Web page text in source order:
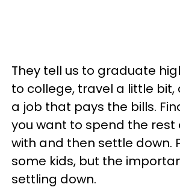
They tell us to graduate
to college, travel a little
a job that pays the bills.
you want to spend the rest
with and then settle down.
some kids, but the
settling down.